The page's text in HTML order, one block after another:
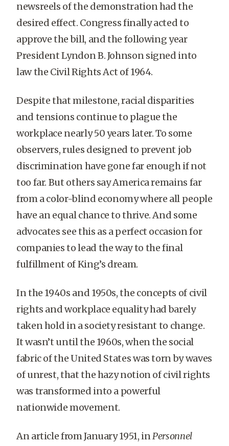
newsreels of the demonstration had the
desired effect. Congress finally acted to
approve the bill, and the following year
President Lyndon B. Johnson signed into
law the Civil Rights Act of 1964.
Despite that milestone, racial disparities
and tensions continue to plague the
workplace nearly 50 years later. To some
observers, rules designed to prevent job
discrimination have gone far enough if not
too far. But others say America remains far
from a color-blind economy where all people
have an equal chance to thrive. And some
advocates see this as a perfect occasion for
companies to lead the way to the final
fulfillment of King’s dream.
In the 1940s and 1950s, the concepts of civil
rights and workplace equality had barely
taken hold in a society resistant to change.
It wasn’t until the 1960s, when the social
fabric of the United States was torn by waves
of unrest, that the hazy notion of civil rights
was transformed into a powerful
nationwide movement.
An article from January 1951, inPersonnel